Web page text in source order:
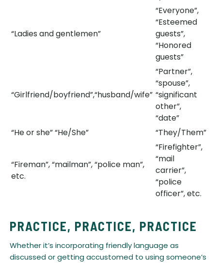
“Ladies and gentlemen”
“Everyone”,
“Esteemed
guests”,
“Honored
guests”
​​​“Girlfriend/boyfriend”,“husband/wife”​​
“Partner”,
“spouse”,
“significant
other”,
“date”
“He or she” “He/She”
“They/Them”
“Fireman”, “mailman”, “police man”,
etc.
“Firefighter”,
“mail
carrier”,
“police
officer”, etc.
PRACTICE, PRACTICE, PRACTICE
​Whether it’s incorporating friendly language as
discussed or getting accustomed to using someone’s